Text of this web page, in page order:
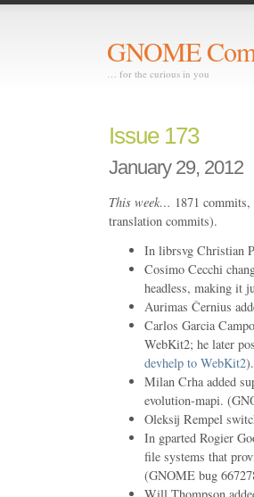
GNOME
… for the curious in you
Issue 173
January 29, 2012
This week… 1871
translation commits).
In librsvg Christian
Cosimo Cecchi
headless, making it
Aurimas Černius
Carlos Garcia
WebKit2; he later
devhelp to WebKit2).
Milan Crha added
evolution-mapi.
Oleksij Rempel
In gparted Rogier
file systems that
(GNOME bug
Will Thompson